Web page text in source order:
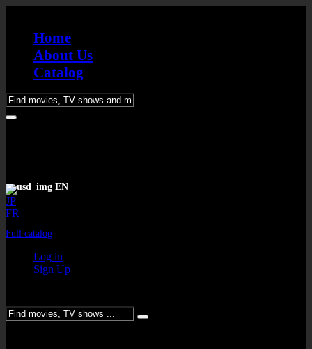
Home
About Us
Catalog
EN
JP
FR
Full catalog
Log in
Sign Up